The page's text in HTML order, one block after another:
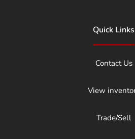
Quick Links
Contact Us
View
Trade/Sell